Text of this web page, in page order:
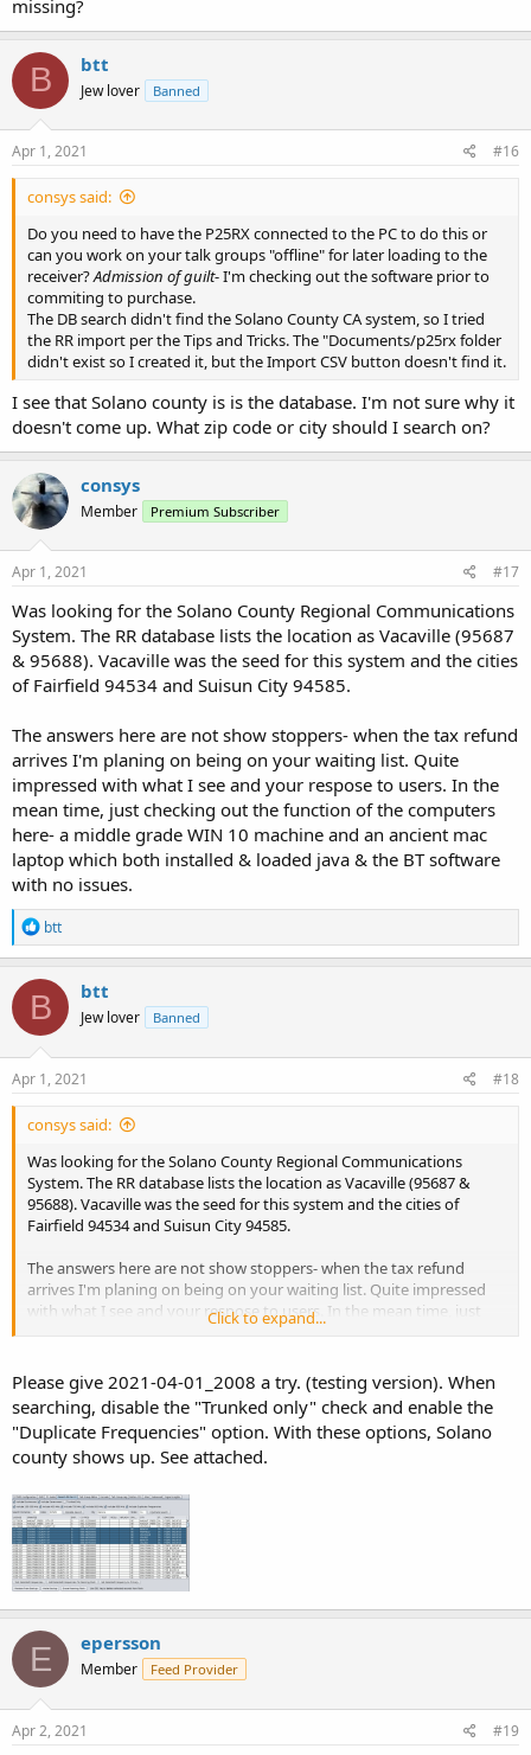
missing?
B btt
Jew lover Banned
Apr 1, 2021 #16
consys said:
Do you need to have the P25RX connected to the PC to do this or
can you work on your talk groups "offline" for later loading to the
receiver?Admission of guilt- I'm checking out the software prior to
commiting to purchase.
The DB search didn't find the Solano County CA system, so I tried
the RR import per the Tips and Tricks. The "Documents/p25rx folder
didn't exist so I created it, but the Import CSV button doesn't find it.
I see that Solano county is is the database. I'm not sure why it
doesn't come up. What zip code or city should I search on?
consys
Member Premium Subscriber
Apr 1, 2021 #17
Was looking for the Solano County Regional Communications
System. The RR database lists the location as Vacaville (95687
& 95688). Vacaville was the seed for this system and the cities
of Fairfield 94534 and Suisun City 94585.
The answers here are not show stoppers- when the tax refund
arrives I'm planing on being on your waiting list. Quite
impressed with what I see and your respose to users. In the
mean time, just checking out the function of the computers
here- a middle grade WIN 10 machine and an ancient mac
laptop which both installed & loaded java & the BT software
with no issues.
R
e
a
c
t
i
o
n
s
btt
B btt
Jew lover Banned
Apr 1, 2021 #18
consys said:
Was looking for the Solano County Regional Communications
System. The RR database lists the location as Vacaville (95687 &
95688). Vacaville was the seed for this system and the cities of
Fairfield 94534 and Suisun City 94585.
The answers here are not show stoppers- when the tax refund
arrives I'm planing on being on your waiting list. Quite impressed
with what I see and your respose to users. In the mean time, just
checking out the function of the computers here- a middle grade
loaded java & the BT software with no issues.
Click to expand...
Please give 2021-04-01_2008 a try. (testing version). When
searching, disable the "Trunked only" check and enable the
"Duplicate Frequencies" option. With these options, Solano
county shows up. See attached.
E epersson
Member Feed Provider
Apr 2, 2021 #19